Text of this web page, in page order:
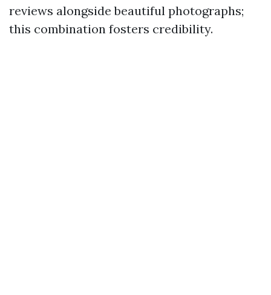
reviews alongside beautiful photographs;
this combination fosters credibility.